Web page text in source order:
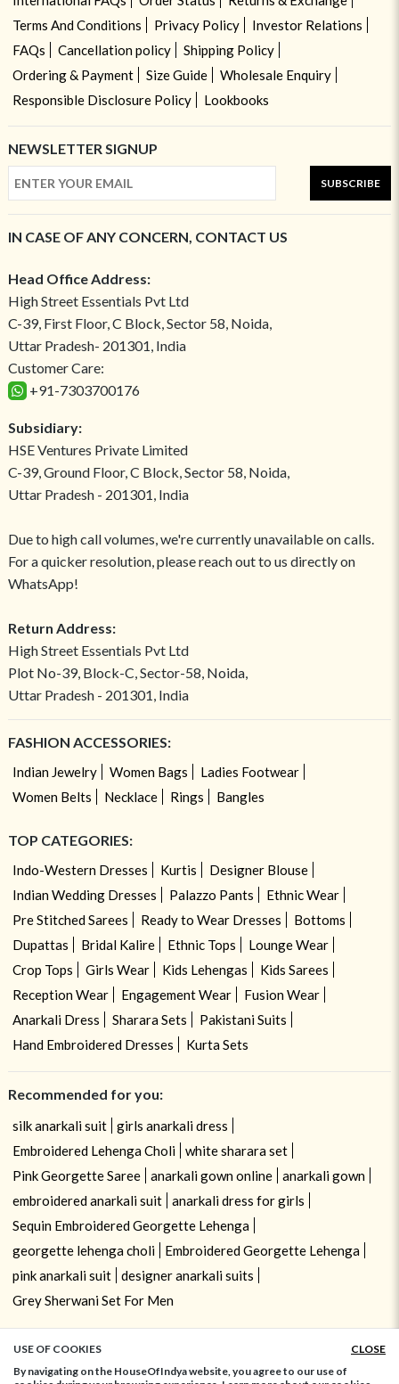
Terms And Conditions
Privacy Policy
Investor Relations
FAQs
Cancellation policy
Shipping Policy
Ordering & Payment
Size Guide
Wholesale Enquiry
Responsible Disclosure Policy
Lookbooks
NEWSLETTER SIGNUP
SUBSCRIBE
IN CASE OF ANY CONCERN, CONTACT US
Head Office Address:
High Street Essentials Pvt Ltd
C-39, First Floor, C Block, Sector 58, Noida,
Uttar Pradesh- 201301, India
Customer Care:
+91-7303700176
Subsidiary:
HSE Ventures Private Limited
C-39, Ground Floor, C Block, Sector 58, Noida,
Uttar Pradesh - 201301, India
Due to high call volumes, we're currently unavailable on calls.
For a quicker resolution, please reach out to us directly on
WhatsApp!
Return Address:
High Street Essentials Pvt Ltd
Plot No-39, Block-C, Sector-58, Noida,
Uttar Pradesh - 201301, India
FASHION ACCESSORIES:
Indian Jewelry Women Bags
Ladies Footwear
Women Belts
Necklace Rings Bangles
TOP CATEGORIES:
Indo-Western Dresses Kurtis
Designer Blouse
Indian Wedding Dresses
Palazzo Pants
Ethnic Wear
Pre Stitched Sarees
Ready to Wear Dresses
Bottoms
Dupattas
Bridal Kalire Ethnic Tops
Lounge Wear
Crop Tops
Girls Wear Kids Lehengas
Kids Sarees
Reception Wear
Engagement Wear
Fusion Wear
Anarkali Dress
Sharara Sets
Pakistani Suits
Hand Embroidered Dresses
Kurta Sets
Recommended for you:
silk anarkali suit
girls anarkali dress
Embroidered Lehenga Choli
white sharara set
Pink Georgette Saree
anarkali gown online
anarkali gown
embroidered anarkali suit
anarkali dress for girls
Sequin Embroidered Georgette Lehenga
georgette lehenga choli
Embroidered Georgette Lehenga
pink anarkali suit
designer anarkali suits
Grey Sherwani Set For Men
USE OF COOKIES
CLOSE
By navigating on the HouseOfIndya website, you agree to our use of